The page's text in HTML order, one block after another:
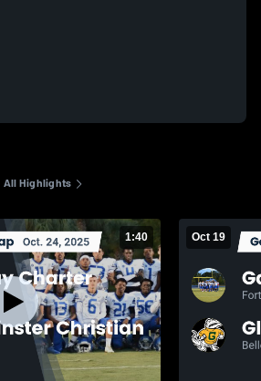
All Highlights
1:40 Oct 19